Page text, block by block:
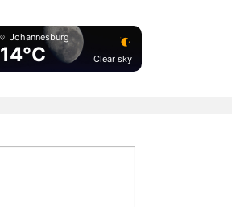
Johannesburg
14°C Clear sky